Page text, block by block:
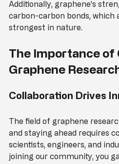
move freely, contributing to
Additionally, graphene's
carbon-carbon bonds, which
The Importance of
The field of graphene
and staying ahead requires
scientists, engineers, and